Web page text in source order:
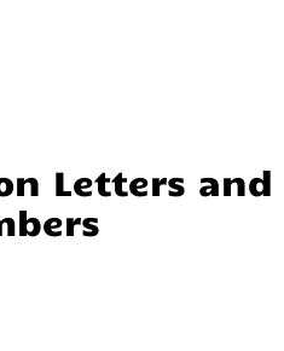
Letters and